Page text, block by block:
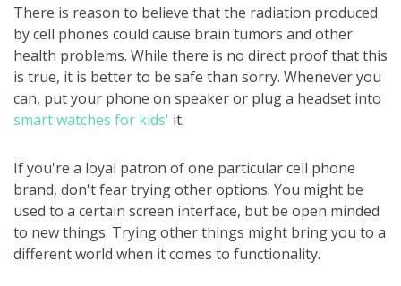
There is reason to believe that the radiation produced
by cell phones could cause brain tumors and other
health problems. While there is no direct proof that this
is true, it is better to be safe than sorry. Whenever you
can, put your phone on speaker or plug a headset into
smart watches for kids' it.
If you're a loyal patron of one particular cell phone
brand, don't fear trying other options. You might be
used to a certain screen interface, but be open minded
to new things. Trying other things might bring you to a
different world when it comes to functionality.